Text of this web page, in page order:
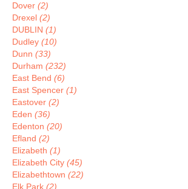
Dover (2)
Drexel (2)
DUBLIN (1)
Dudley (10)
Dunn (33)
Durham (232)
East Bend (6)
East Spencer (1)
Eastover (2)
Eden (36)
Edenton (20)
Efland (2)
Elizabeth (1)
Elizabeth City (45)
Elizabethtown (22)
Elk Park (2)